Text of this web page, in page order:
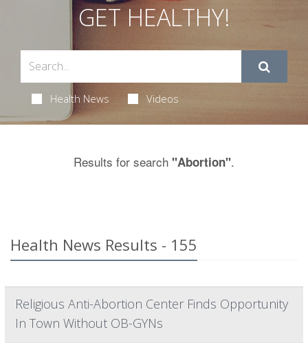
GET HEALTHY!
Health News Videos
Results for search "Abortion".
Health News Results - 155
Religious Anti-Abortion Center Finds Opportunity
In Town Without OB-GYNs